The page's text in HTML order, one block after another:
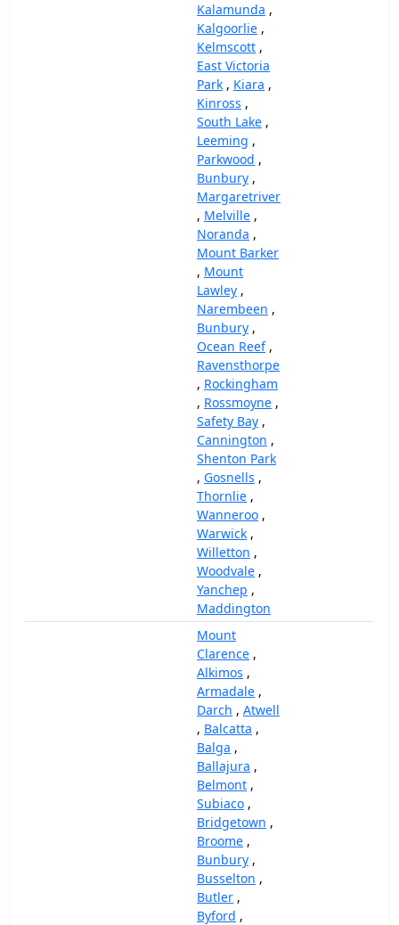
Kalamunda ,
Kalgoorlie ,
Kelmscott ,
East Victoria
Park , Kiara ,
Kinross ,
South Lake ,
Leeming ,
Parkwood ,
Bunbury ,
Margaretriver
, Melville ,
Noranda ,
Mount Barker
, Mount
Lawley ,
Narembeen ,
Bunbury ,
Ocean Reef,
Ravensthorpe
, Rockingham
, Rossmoyne ,
Safety Bay ,
Cannington ,
Shenton Park
, Gosnells ,
Thornlie ,
Wanneroo ,
Warwick ,
Willetton ,
Woodvale ,
Yanchep ,
Maddington
Mount
Clarence ,
Alkimos ,
Armadale ,
Darch , Atwell
, Balcatta ,
Balga ,
Ballajura ,
Belmont ,
Subiaco ,
Bridgetown ,
Broome ,
Bunbury ,
Busselton ,
Butler ,
Byford ,